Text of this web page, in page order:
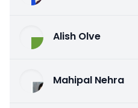
Alish Olve
Mahipal Nehra